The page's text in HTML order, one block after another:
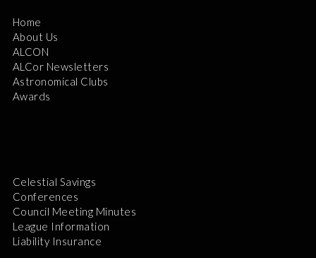
Home
About Us
ALCON
ALCor Newsletters
Astronomical Clubs
Awards
Celestial Savings
Conferences
Council Meeting Minutes
League Information
Liability Insurance